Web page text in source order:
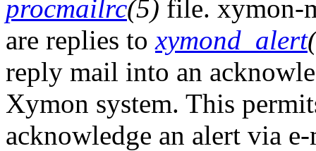
procmailrc(5) file. xymon-
are replies toxymond_alert
reply mail into an
Xymon system. This
acknowledge an alert via